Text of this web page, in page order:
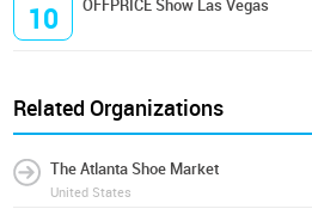
10 OFFPRICE Show Las Vegas
Related Organizations
The Atlanta Shoe Market
United States